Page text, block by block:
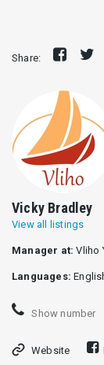
Share:
Share
Vicky Bradley
View all listings
Manager at: Vliho
Languages:
Show number
Website